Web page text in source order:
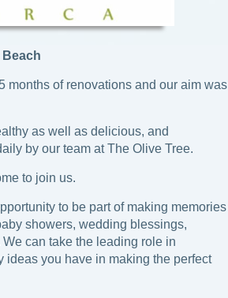
months of renovations and our aim was
as well as delicious, and
by our team at The Olive Tree.
to join us.
to be part of making memories
showers, wedding blessings,
can take the leading role in
ideas you have in making the perfect